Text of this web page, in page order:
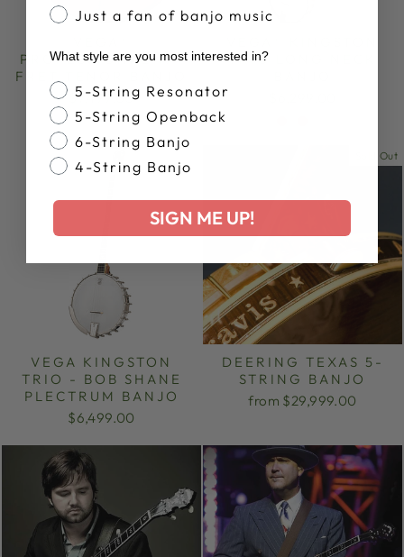
PROFESSIONAL 19-
FRET TENOR BANJO
$7,499.00
TRIO LONG NECK
VEGA KINGSTON
TRIO - BOB SHANE
PLECTRUM BANJO
$6,499.00
Sold Out
DEERING TEXAS 5-
STRING BANJO
from $29,999.00
Just a fan of banjo music
What style are you most interested in?
Banjo Style
5-String Resonator
5-String Openback
6-String Banjo
4-String Banjo
SIGN ME UP!